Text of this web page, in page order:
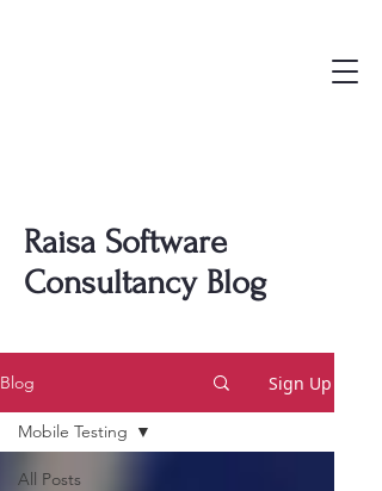
Raisa Software
Consultancy Blog
Blog Sign Up
All Posts
Mobile Testing